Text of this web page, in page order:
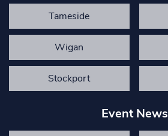
Tameside
Wigan
Stockport
Event News